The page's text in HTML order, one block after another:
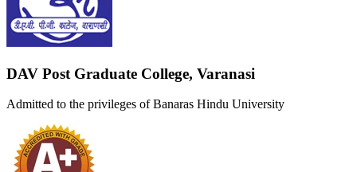
DAV Post Graduate College, Varanasi
Admitted to the privileges ofBanaras Hindu University